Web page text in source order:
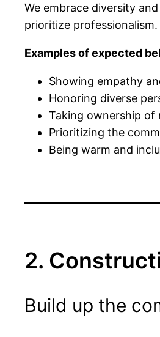
We embrace diversity
prioritize professionalism.
Examples of expected
Showing empathy
Honoring diverse
Taking ownership of
Prioritizing the
Being warm and
2.
Build up the